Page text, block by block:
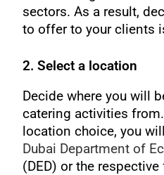
sectors. As a result,
to offer to your clients
2. Select a location
Decide where you will
catering activities
location choice, you
Dubai Department of
(DED) or the